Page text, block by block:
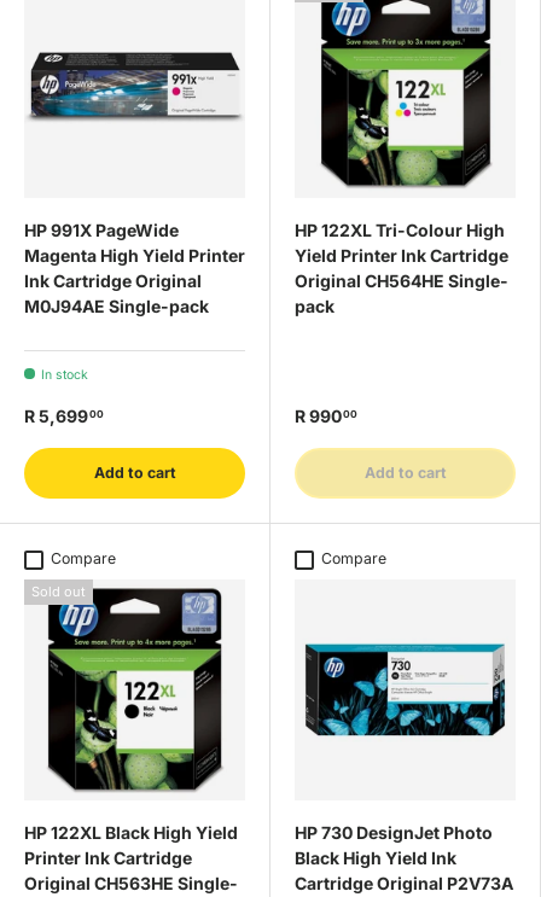
HP 991X PageWide
Magenta High Yield Printer
Ink Cartridge Original
M0J94AE Single-pack
In stock
R 5,69900
Add to cart
HP 122XL Tri-Colour High
Yield Printer Ink Cartridge
Original CH564HE Single-
pack
R 99000
Add to cart
Compare
Sold out
HP 122XL Black High Yield
Printer Ink Cartridge
Original CH563HE Single-
Compare
HP 730 DesignJet Photo
Black High Yield Ink
Cartridge Original P2V73A